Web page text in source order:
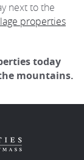
next to the
properties
today
mountains.